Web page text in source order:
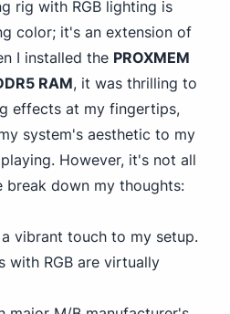
rig with RGB lighting is
color; it's an extension of
I installed the PROXMEM
RAM, it was thrilling to
effects at my fingertips,
system's aesthetic to my
However, it's not all
break down my thoughts:
vibrant touch to my setup.
with RGB are virtually